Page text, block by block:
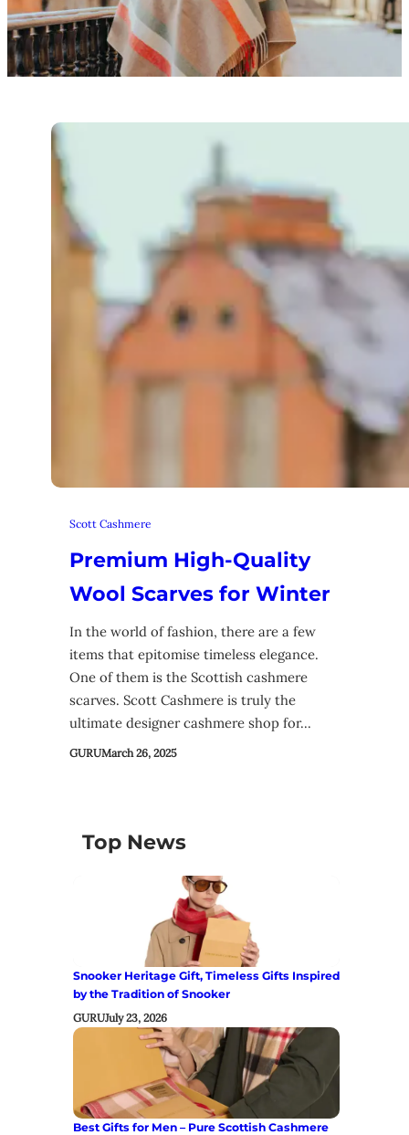
Scott Cashmere
Premium High-Quality
Wool Scarves for Winter
In the world of fashion, there are a few
items that epitomise timeless elegance.
One of them is the Scottish cashmere
scarves. Scott Cashmere is truly the
ultimate designer cashmere shop for…
GURUMarch 26, 2025
Top News
Snooker Heritage Gift, Timeless Gifts Inspired
by the Tradition of Snooker
GURUJuly 23, 2026
Best Gifts for Men – Pure Scottish Cashmere